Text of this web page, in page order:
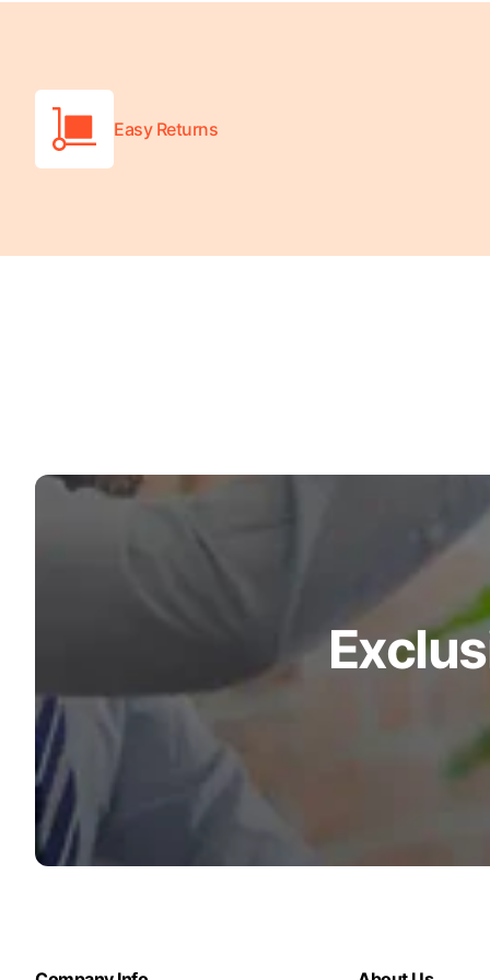
Bathroom Scales
Easy Returns